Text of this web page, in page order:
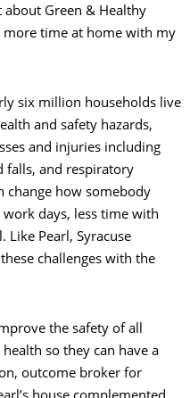
Green & Healthy
more time at home with my
six million households live
and safety hazards,
and injuries including
falls, and respiratory
change how somebody
days, less time with
Pearl, Syracuse
challenges with the
the safety of all
so they can have a
outcome broker for